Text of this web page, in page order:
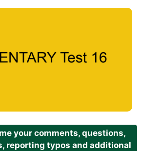
your comments, questions,
reporting typos and additional